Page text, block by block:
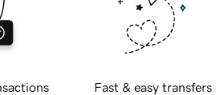
Fast & easy transfers